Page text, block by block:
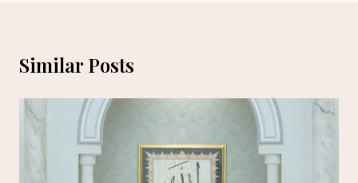
Similar Posts